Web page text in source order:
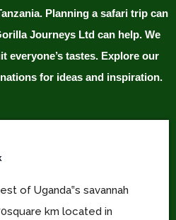
Planning a safari trip can
Journeys Ltd can help. We
everyone’s tastes. Explore our
for ideas and inspiration.
of Uganda‟s savannah
km located in